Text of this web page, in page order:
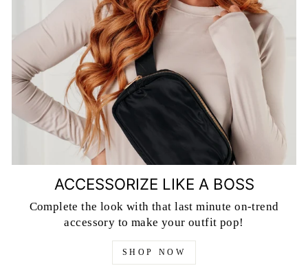
ACCESSORIZE LIKE A BOSS
Complete the look with that last minute on-trend
accessory to make your outfit pop!
SHOP NOW